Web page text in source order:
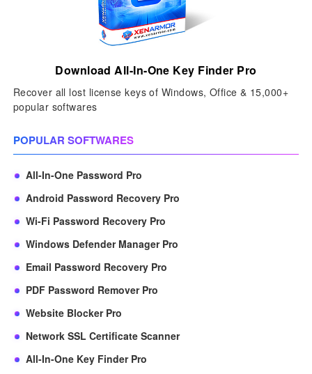
Download All-In-One Key Finder Pro
Recover all lost license keys of Windows, Office & 15,000+
popular softwares
POPULAR SOFTWARES
All-In-One Password Pro
Android Password Recovery Pro
Wi-Fi Password Recovery Pro
Windows Defender Manager Pro
Email Password Recovery Pro
PDF Password Remover Pro
Website Blocker Pro
Network SSL Certificate Scanner
All-In-One Key Finder Pro